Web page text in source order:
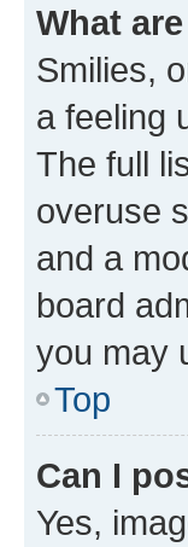
What
Smilies,
a feeling
The full
overuse
and a
board
you may
Top
Can I
Yes,